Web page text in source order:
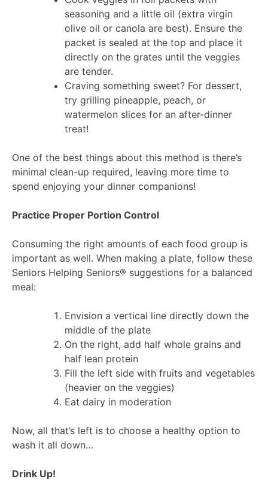
seasoning and a little oil (extra virgin
olive oil or canola are best). Ensure the
packet is sealed at the top and place it
directly on the grates until the veggies
are tender.
Craving something sweet? For dessert,
try grilling pineapple, peach, or
watermelon slices for an after-dinner
treat!
One of the best things about this method is there’s
minimal clean-up required, leaving more time to
spend enjoying your dinner companions!
Practice Proper Portion Control
Consuming the right amounts of each food group is
important as well. When making a plate, follow these
Seniors Helping Seniors® suggestions for a balanced
meal:
Envision a vertical line directly down the
middle of the plate
On the right, add half whole grains and
half lean protein
Fill the left side with fruits and vegetables
(heavier on the veggies)
Eat dairy in moderation
Now, all that’s left is to choose a healthy option to
wash it all down…
Drink Up!